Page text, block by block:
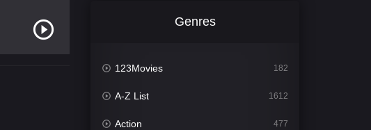
Genres
123Movies 182
A-Z List 1612
Action 477